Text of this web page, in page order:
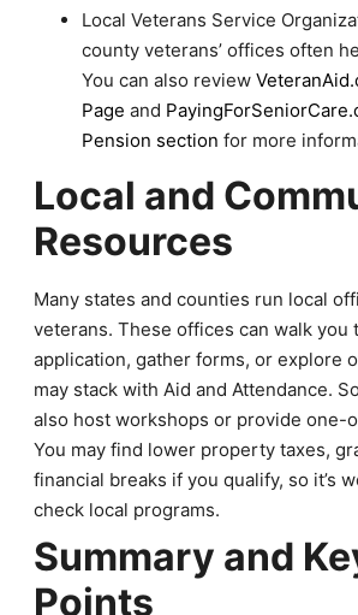
Local Veterans Service
county veterans’ offices often
You can also review
Page and
Pension section for more
Local and
Resources
Many states and counties run local
veterans. These offices can walk you
application, gather forms, or explore
may stack with Aid and Attendance.
also host workshops or provide one-
You may find lower property taxes,
financial breaks if you qualify, so it’s
check local programs.
Summary and
Points